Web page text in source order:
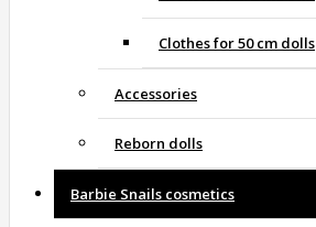
Clothes for 50 cm dolls
Accessories
Reborn dolls
Barbie Snails cosmetics